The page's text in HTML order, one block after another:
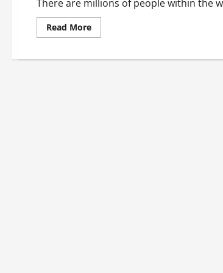
There are millions of people within the
Read MoreRead
more
Your